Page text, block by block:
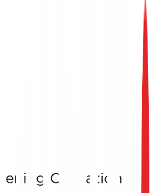
Operations